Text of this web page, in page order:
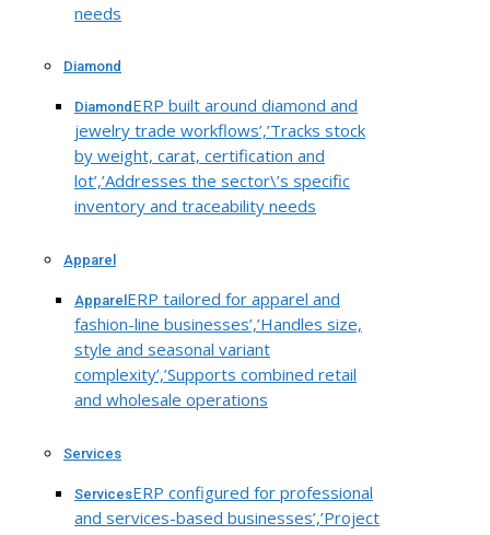
needs
Diamond
Diamond ERP built around diamond and
jewelry trade workflows’,’Tracks stock
by weight, carat, certification and
lot’,’Addresses the sector\’s specific
inventory and traceability needs
Apparel
Apparel ERP tailored for apparel and
fashion-line businesses’,’Handles size,
style and seasonal variant
complexity’,’Supports combined retail
and wholesale operations
Services
ServicesERP configured for professional
and services-based businesses’,’Project